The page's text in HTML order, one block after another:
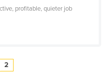
profitable, quieter job
2